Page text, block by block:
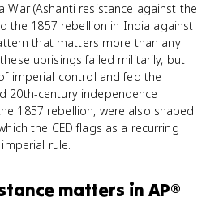
War (Ashanti resistance against the
the 1857 rebellion in India against
that matters more than any
uprisings failed militarily, but
imperial control and fed the
20th-century independence
1857 rebellion, were also shaped
the CED flags as a recurring
rule.
matters in AP®